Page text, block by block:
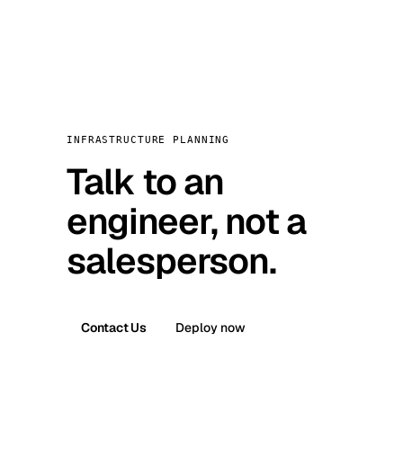
INFRASTRUCTURE PLANNING
Talk to an
engineer, not a
salesperson.
Contact Us Deploy now